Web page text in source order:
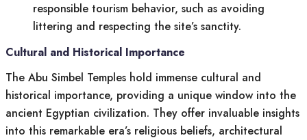
responsible tourism behavior, such as avoiding
littering and respecting the site’s sanctity.
Cultural and Historical Importance
The Abu Simbel Temples hold immense cultural and
historical importance, providing a unique window into the
ancient Egyptian civilization. They offer invaluable insights
into this remarkable era’s religious beliefs, architectural